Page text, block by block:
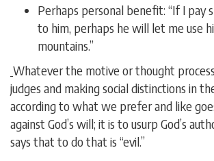
Perhaps personal benefit: “If I pay
to him, perhaps he will let me use
mountains.”
Whatever the motive or thought
judges and making social distinctions in
according to what we prefer and like
against God’s will; it is to usurp God’s
says that to do that is “evil.”